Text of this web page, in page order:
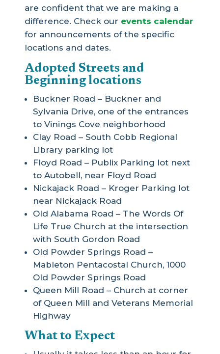
are confident that we are making a
difference. Check our events calendar
for announcements of the specific
locations and dates.
Adopted Streets and
Beginning locations
Buckner Road – Buckner and
Sylvania Drive, one of the entrances
to Vinings Cove neighborhood
Clay Road – South Cobb Regional
Library parking lot
Floyd Road – Publix Parking lot next
to Autobell, near Floyd Road
Nickajack Road – Kroger Parking lot
near Nickajack Road
Old Alabama Road – The Words Of
Life True Church at the intersection
with South Gordon Road
Old Powder Springs Road –
Mableton Pentacostal Church, 1000
Old Powder Springs Road
Queen Mill Road – Church at corner
of Queen Mill and Veterans Memorial
Highway
What to Expect